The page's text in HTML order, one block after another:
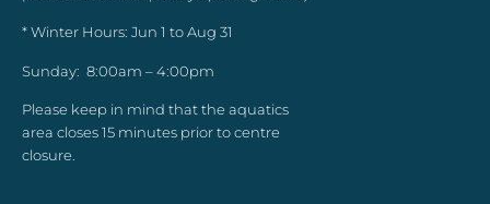
* Winter Hours: Jun 1 to Aug 31
Sunday: 8:00am – 4:00pm
Please keep in mind that the aquatics
area closes 15 minutes prior to centre
closure.